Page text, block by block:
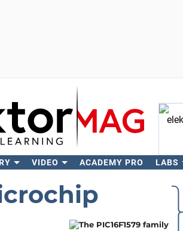
VIDEO ACADEMY PRO LABS